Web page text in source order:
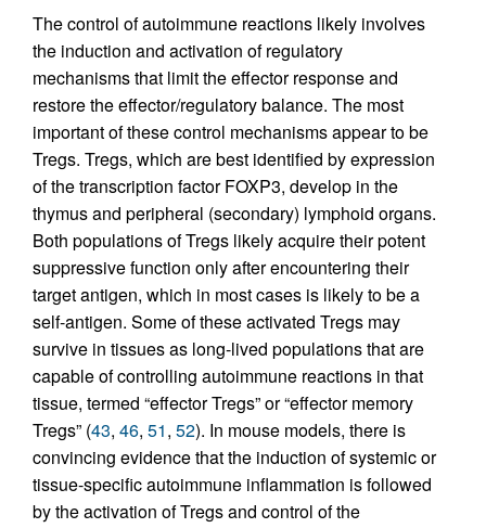
The control of autoimmune reactions likely involves
the induction and activation of regulatory
mechanisms that limit the effector response and
restore the effector/regulatory balance. The most
important of these control mechanisms appear to be
Tregs. Tregs, which are best identified by expression
of the transcription factor FOXP3, develop in the
thymus and peripheral (secondary) lymphoid organs.
Both populations of Tregs likely acquire their potent
suppressive function only after encountering their
target antigen, which in most cases is likely to be a
self-antigen. Some of these activated Tregs may
survive in tissues as long-lived populations that are
capable of controlling autoimmune reactions in that
tissue, termed “effector Tregs” or “effector memory
Tregs” (43, 46, 51, 52). In mouse models, there is
convincing evidence that the induction of systemic or
tissue-specific autoimmune inflammation is followed
by the activation of Tregs and control of the